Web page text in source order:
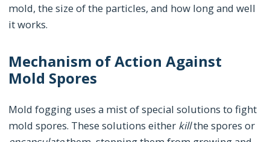
mold, the size of the particles, and how long and well
it works.
Mechanism of Action Against
Mold Spores
Mold fogging uses a mist of special solutions to fight
mold spores. These solutions either killthe spores or